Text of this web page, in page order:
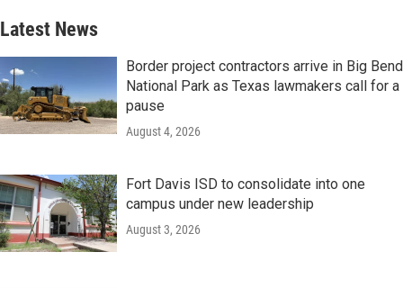
Latest News
Border project contractors arrive in Big Bend
National Park as Texas lawmakers call for a
pause
August 4, 2026
Fort Davis ISD to consolidate into one
campus under new leadership
August 3, 2026